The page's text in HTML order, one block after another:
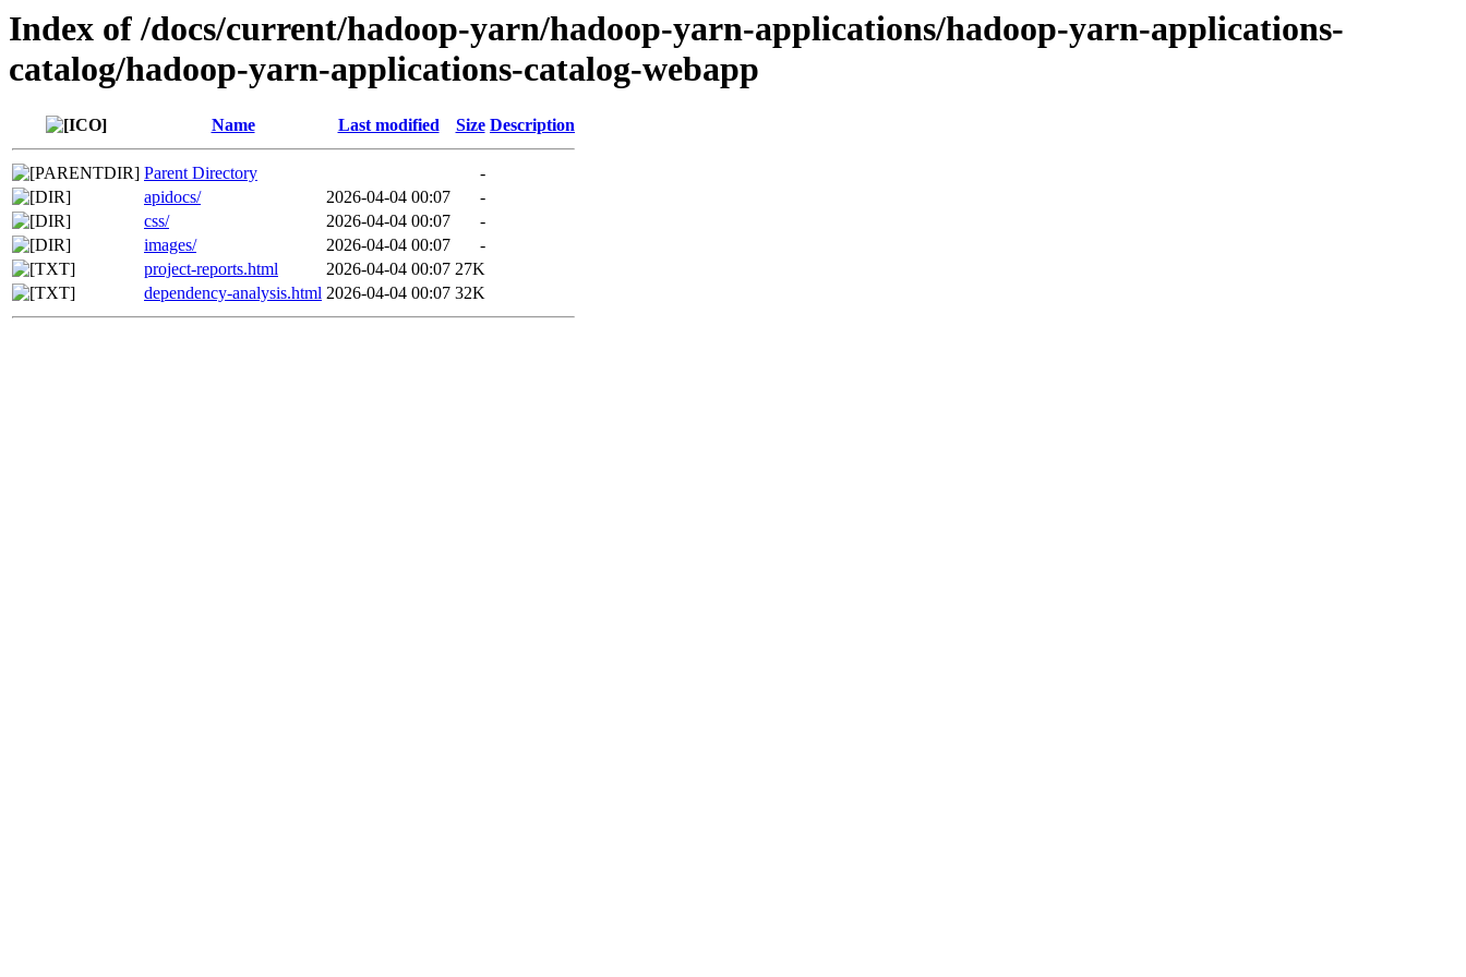
Index of /docs/current/hadoop-yarn/hadoop-yarn-applications/hadoop-yarn-applications-
catalog/hadoop-yarn-applications-catalog-webapp
Name Last modified Size Description
Parent Directory
-
apidocs/
2026-04-04 00:07
-
css/
2026-04-04 00:07
-
images/
2026-04-04 00:07
-
project-reports.html
2026-04-04 00:07 27K
dependency-analysis.html 2026-04-04 00:07 32K